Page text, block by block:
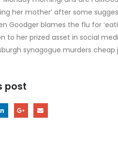
her mother’ after some
Goodger blames the flu for
to her prized asset in social
synagogue murders cheap
post